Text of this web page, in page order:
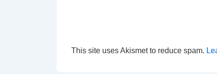
This site uses Akismet to reduce spam.